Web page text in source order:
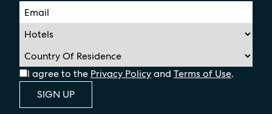
I agree to the Privacy Policyand Terms of Use.
SIGN UP